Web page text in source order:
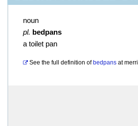
noun
pl. bedpans
a toilet pan
See the full definition of bedpans at